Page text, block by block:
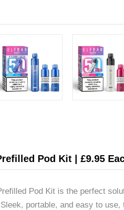
Pod Kit | £9.95
Pod Kit is the perfect
portable, and easy to